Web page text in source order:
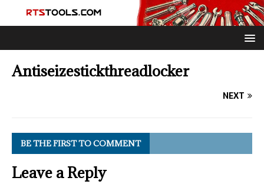
Antiseizestickthreadlocker
NEXT
BE THE FIRST TO COMMENT
Leave a Reply